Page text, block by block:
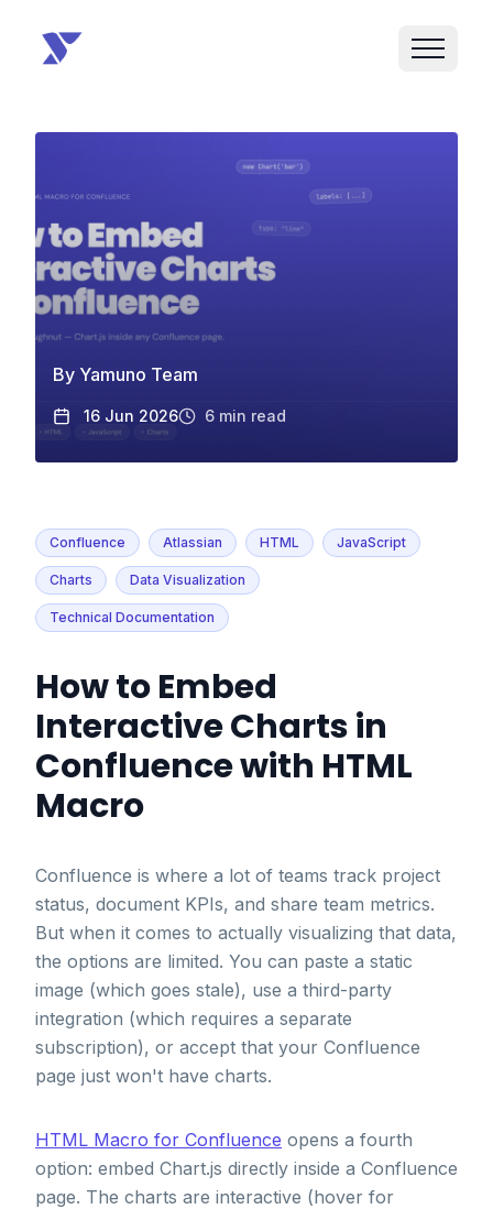
By Yamuno Team
16 Jun 2026 6 min read
Confluence Atlassian HTML JavaScript
Charts Data Visualization
Technical Documentation
How to Embed
Interactive Charts in
Confluence with HTML
Macro
Confluence is where a lot of teams track project
status, document KPIs, and share team metrics.
But when it comes to actually visualizing that data,
the options are limited. You can paste a static
image (which goes stale), use a third-party
integration (which requires a separate
subscription), or accept that your Confluence
page just won't have charts.
HTML Macro for Confluence opens a fourth
option: embed Chart.js directly inside a Confluence
page. The charts are interactive (hover for